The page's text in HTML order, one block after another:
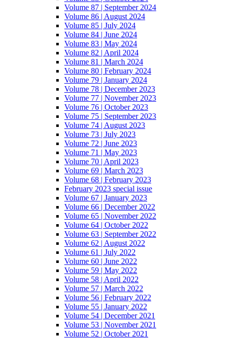
Volume 87 | September 2024
Volume 86 | August 2024
Volume 85 | July 2024
Volume 84 | June 2024
Volume 83 | May 2024
Volume 82 | April 2024
Volume 81 | March 2024
Volume 80 | February 2024
Volume 79 | January 2024
Volume 78 | December 2023
Volume 77 | November 2023
Volume 76 | October 2023
Volume 75 | September 2023
Volume 74 | August 2023
Volume 73 | July 2023
Volume 72 | June 2023
Volume 71 | May 2023
Volume 70 | April 2023
Volume 69 | March 2023
Volume 68 | February 2023
February 2023 special issue
Volume 67 | January 2023
Volume 66 | December 2022
Volume 65 | November 2022
Volume 64 | October 2022
Volume 63 | September 2022
Volume 62 | August 2022
Volume 61 | July 2022
Volume 60 | June 2022
Volume 59 | May 2022
Volume 58 | April 2022
Volume 57 | March 2022
Volume 56 | February 2022
Volume 55 | January 2022
Volume 54 | December 2021
Volume 53 | November 2021
Volume 52 | October 2021